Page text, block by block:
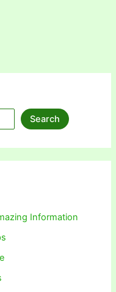
Search
Information